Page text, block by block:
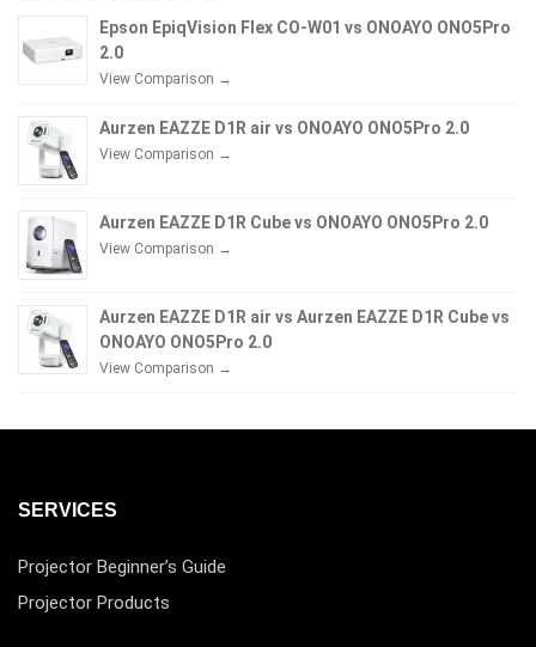
Epson EpiqVision Flex CO-W01 vs ONOAYO ONO5Pro
2.0
View Comparison →
Aurzen EAZZE D1R air vs ONOAYO ONO5Pro 2.0
View Comparison →
Aurzen EAZZE D1R Cube vs ONOAYO ONO5Pro 2.0
View Comparison →
Aurzen EAZZE D1R air vs Aurzen EAZZE D1R Cube vs
ONOAYO ONO5Pro 2.0
View Comparison →
SERVICES
Projector Beginner’s Guide
Projector Products